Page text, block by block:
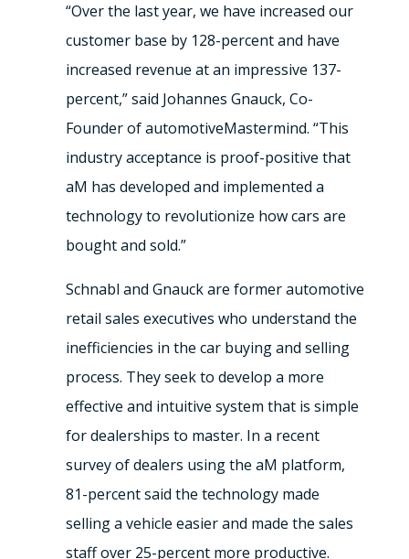
“Over the last year, we have increased our
customer base by 128-percent and have
increased revenue at an impressive 137-
percent,” said Johannes Gnauck, Co-
Founder of automotiveMastermind. “This
industry acceptance is proof-positive that
aM has developed and implemented a
technology to revolutionize how cars are
bought and sold.”
Schnabl and Gnauck are former automotive
retail sales executives who understand the
inefficiencies in the car buying and selling
process. They seek to develop a more
effective and intuitive system that is simple
for dealerships to master. In a recent
survey of dealers using the aM platform,
81-percent said the technology made
selling a vehicle easier and made the sales
staff over 25-percent more productive.